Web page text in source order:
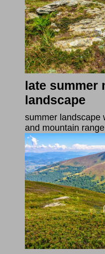
late summer
landscape
summer landscape
and mountain